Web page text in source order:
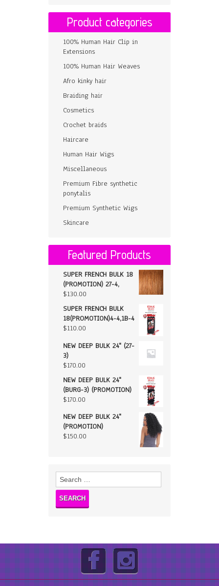
Product categories
100% Human Hair Clip in
Extensions
100% Human Hair Weaves
Afro kinky hair
Braiding hair
Cosmetics
Crochet braids
Haircare
Human Hair Wigs
Miscellaneous
Premium Fibre synthetic
ponytalis
Premium Synthetic Wigs
Skincare
Featured Products
SUPER FRENCH BULK 18
(PROMOTION) 27-4,
$130.00
SUPER FRENCH BULK
18(PROMOTION)4-4,1B-4
$110.00
NEW DEEP BULK 24" (27-
3)
$170.00
NEW DEEP BULK 24"
(BURG-3) (PROMOTION)
$170.00
NEW DEEP BULK 24"
(PROMOTION)
$150.00
Search
for: